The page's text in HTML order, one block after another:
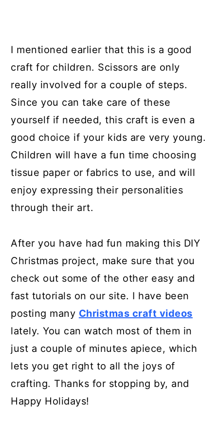
I mentioned earlier that this is a good
craft for children. Scissors are only
really involved for a couple of steps.
Since you can take care of these
yourself if needed, this craft is even a
good choice if your kids are very young.
Children will have a fun time choosing
tissue paper or fabrics to use, and will
enjoy expressing their personalities
through their art.
After you have had fun making this DIY
Christmas project, make sure that you
check out some of the other easy and
fast tutorials on our site. I have been
posting many Christmas craft videos
lately. You can watch most of them in
just a couple of minutes apiece, which
lets you get right to all the joys of
crafting. Thanks for stopping by, and
Happy Holidays!